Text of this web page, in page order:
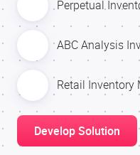
Perpetual
ABC Analysis
Retail
Develop Solution